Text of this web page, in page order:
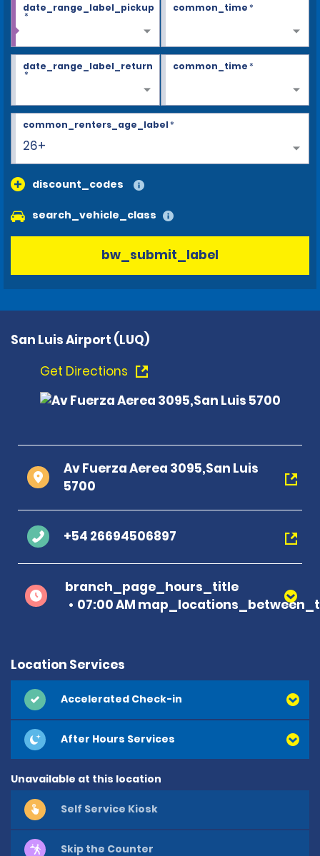
date_range_label_pickup
*
common_time*
date_range_label_return
*
common_time*
26+
common_renters_age_label*
discount_codes
search_vehicle_class
bw_submit_label
San Luis Airport (LUQ)
Get Directions
Av Fuerza Aerea 3095,San Luis
5700
+54 26694506897
branch_page_hours_title
07:00 AM
Location Services
Accelerated Check-in
After Hours Services
Unavailable at this location
Self Service Kiosk
Skip the Counter